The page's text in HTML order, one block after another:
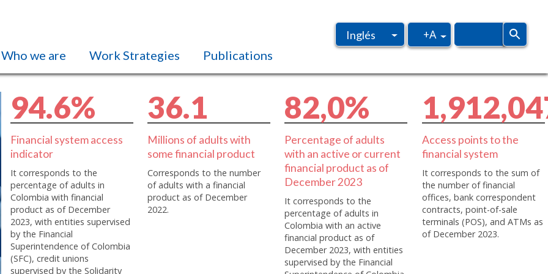
Inglés
+A
Who we are Work Strategies Publications
94.6%
Financial system access
indicator
It corresponds to the
percentage of adults in
Colombia with financial
product as of December
2023, with entities supervised
by the Financial
Superintendence of Colombia
(SFC), credit unions
supervised by the Solidarity
36.1
Millions of adults with
some financial product
Corresponds to the number
of adults with a financial
product as of December
2022.
82,0%
Percentage of adults
with an active or current
financial product as of
December 2023
It corresponds to the
percentage of adults in
Colombia with an active
financial product as of
December 2023, with entities
supervised by the Financial
1,912,04
Access points to the
financial system
It corresponds to the sum of
the number of financial
offices, bank correspondent
contracts, point-of-sale
terminals (POS), and ATMs as
of December 2023.